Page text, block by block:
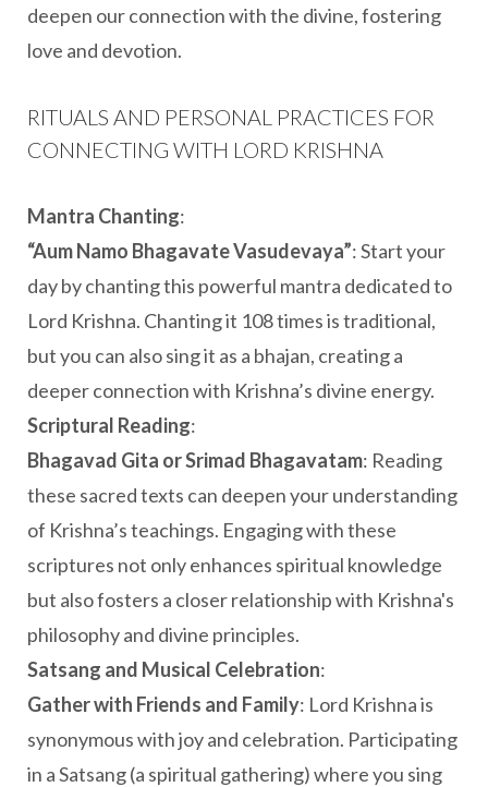
deepen our connection with the divine, fostering
love and devotion.
RITUALS AND PERSONAL PRACTICES FOR
CONNECTING WITH LORD KRISHNA
Mantra Chanting:
“Aum Namo Bhagavate Vasudevaya”: Start your
day by chanting this powerful mantra dedicated to
Lord Krishna. Chanting it 108 times is traditional,
but you can also sing it as a bhajan, creating a
deeper connection with Krishna’s divine energy.
Scriptural Reading:
Bhagavad Gita or Srimad Bhagavatam: Reading
these sacred texts can deepen your understanding
of Krishna’s teachings. Engaging with these
scriptures not only enhances spiritual knowledge
but also fosters a closer relationship with Krishna's
philosophy and divine principles.
Satsang and Musical Celebration:
Gather with Friends and Family: Lord Krishna is
synonymous with joy and celebration. Participating
in a Satsang (a spiritual gathering) where you sing